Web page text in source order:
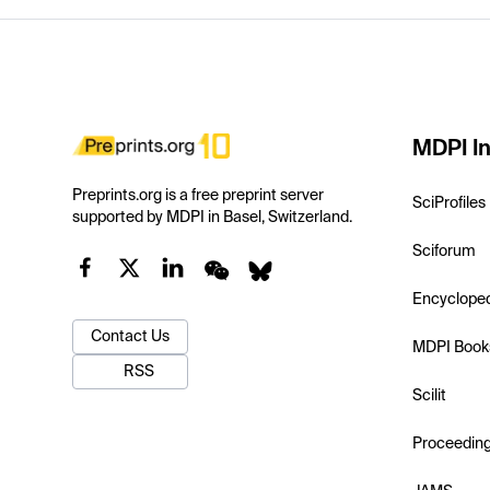
Preprints.org is a free preprint server
supported by MDPI in Basel, Switzerland.
Contact Us
RSS
MDPI
SciProfiles
Sciforum
MDPI
Scilit